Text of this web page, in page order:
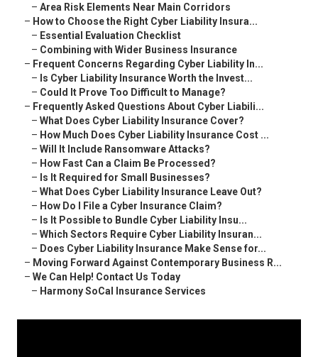
– Area Risk Elements Near Main Corridors
– How to Choose the Right Cyber Liability Insura...
– Essential Evaluation Checklist
– Combining with Wider Business Insurance
– Frequent Concerns Regarding Cyber Liability In...
– Is Cyber Liability Insurance Worth the Invest...
– Could It Prove Too Difficult to Manage?
– Frequently Asked Questions About Cyber Liabili...
– What Does Cyber Liability Insurance Cover?
– How Much Does Cyber Liability Insurance Cost ...
– Will It Include Ransomware Attacks?
– How Fast Can a Claim Be Processed?
– Is It Required for Small Businesses?
– What Does Cyber Liability Insurance Leave Out?
– How Do I File a Cyber Insurance Claim?
– Is It Possible to Bundle Cyber Liability Insu...
– Which Sectors Require Cyber Liability Insuran...
– Does Cyber Liability Insurance Make Sense for...
– Moving Forward Against Contemporary Business R...
– We Can Help! Contact Us Today
– Harmony SoCal Insurance Services